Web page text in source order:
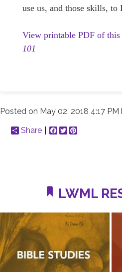
use us, and those skills, to
View printable PDF of this
101
Posted on May 02, 2018 4:17 PM
Share
Facebook
Twitter
LWML